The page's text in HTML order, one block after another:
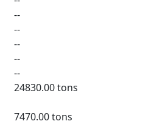
--
--
--
--
--
24830.00 tons
7470.00 tons